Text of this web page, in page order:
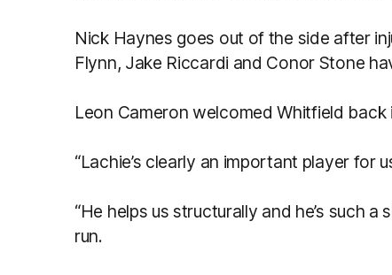
Nick Haynes goes out of the side after
Flynn, Jake Riccardi and Conor Stone
Leon Cameron welcomed Whitfield back
“Lachie’s clearly an important player for
“He helps us structurally and he’s such
run.